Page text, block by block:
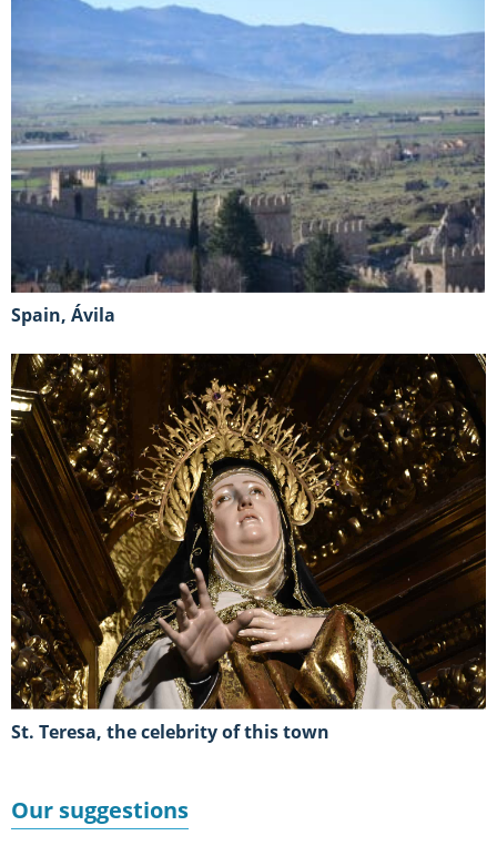
Spain, Ávila
St. Teresa, the celebrity of this town
Our suggestions